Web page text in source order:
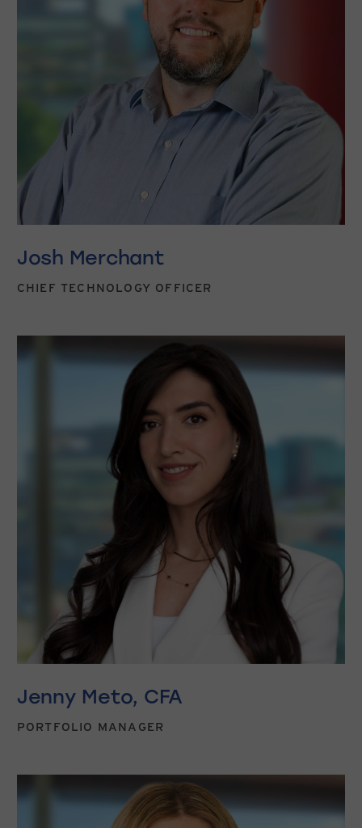
Josh Merchant
CHIEF TECHNOLOGY OFFICER
Jenny Meto, CFA
PORTFOLIO MANAGER